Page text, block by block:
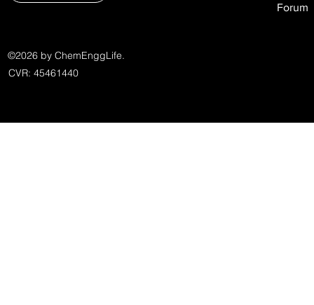
©2026 by ChemEnggLife.
CVR: 45461440
Forum